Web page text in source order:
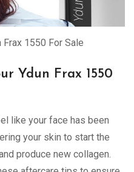
Frax 1550 For Sale
Ydun Frax 1550
like your face has been
your skin to start the
produce new collagen.